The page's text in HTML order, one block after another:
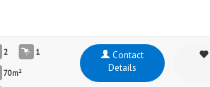
2 1
70m2
Contact
Details